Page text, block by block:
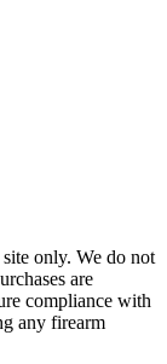
only. We do not
are
compliance with
any firearm